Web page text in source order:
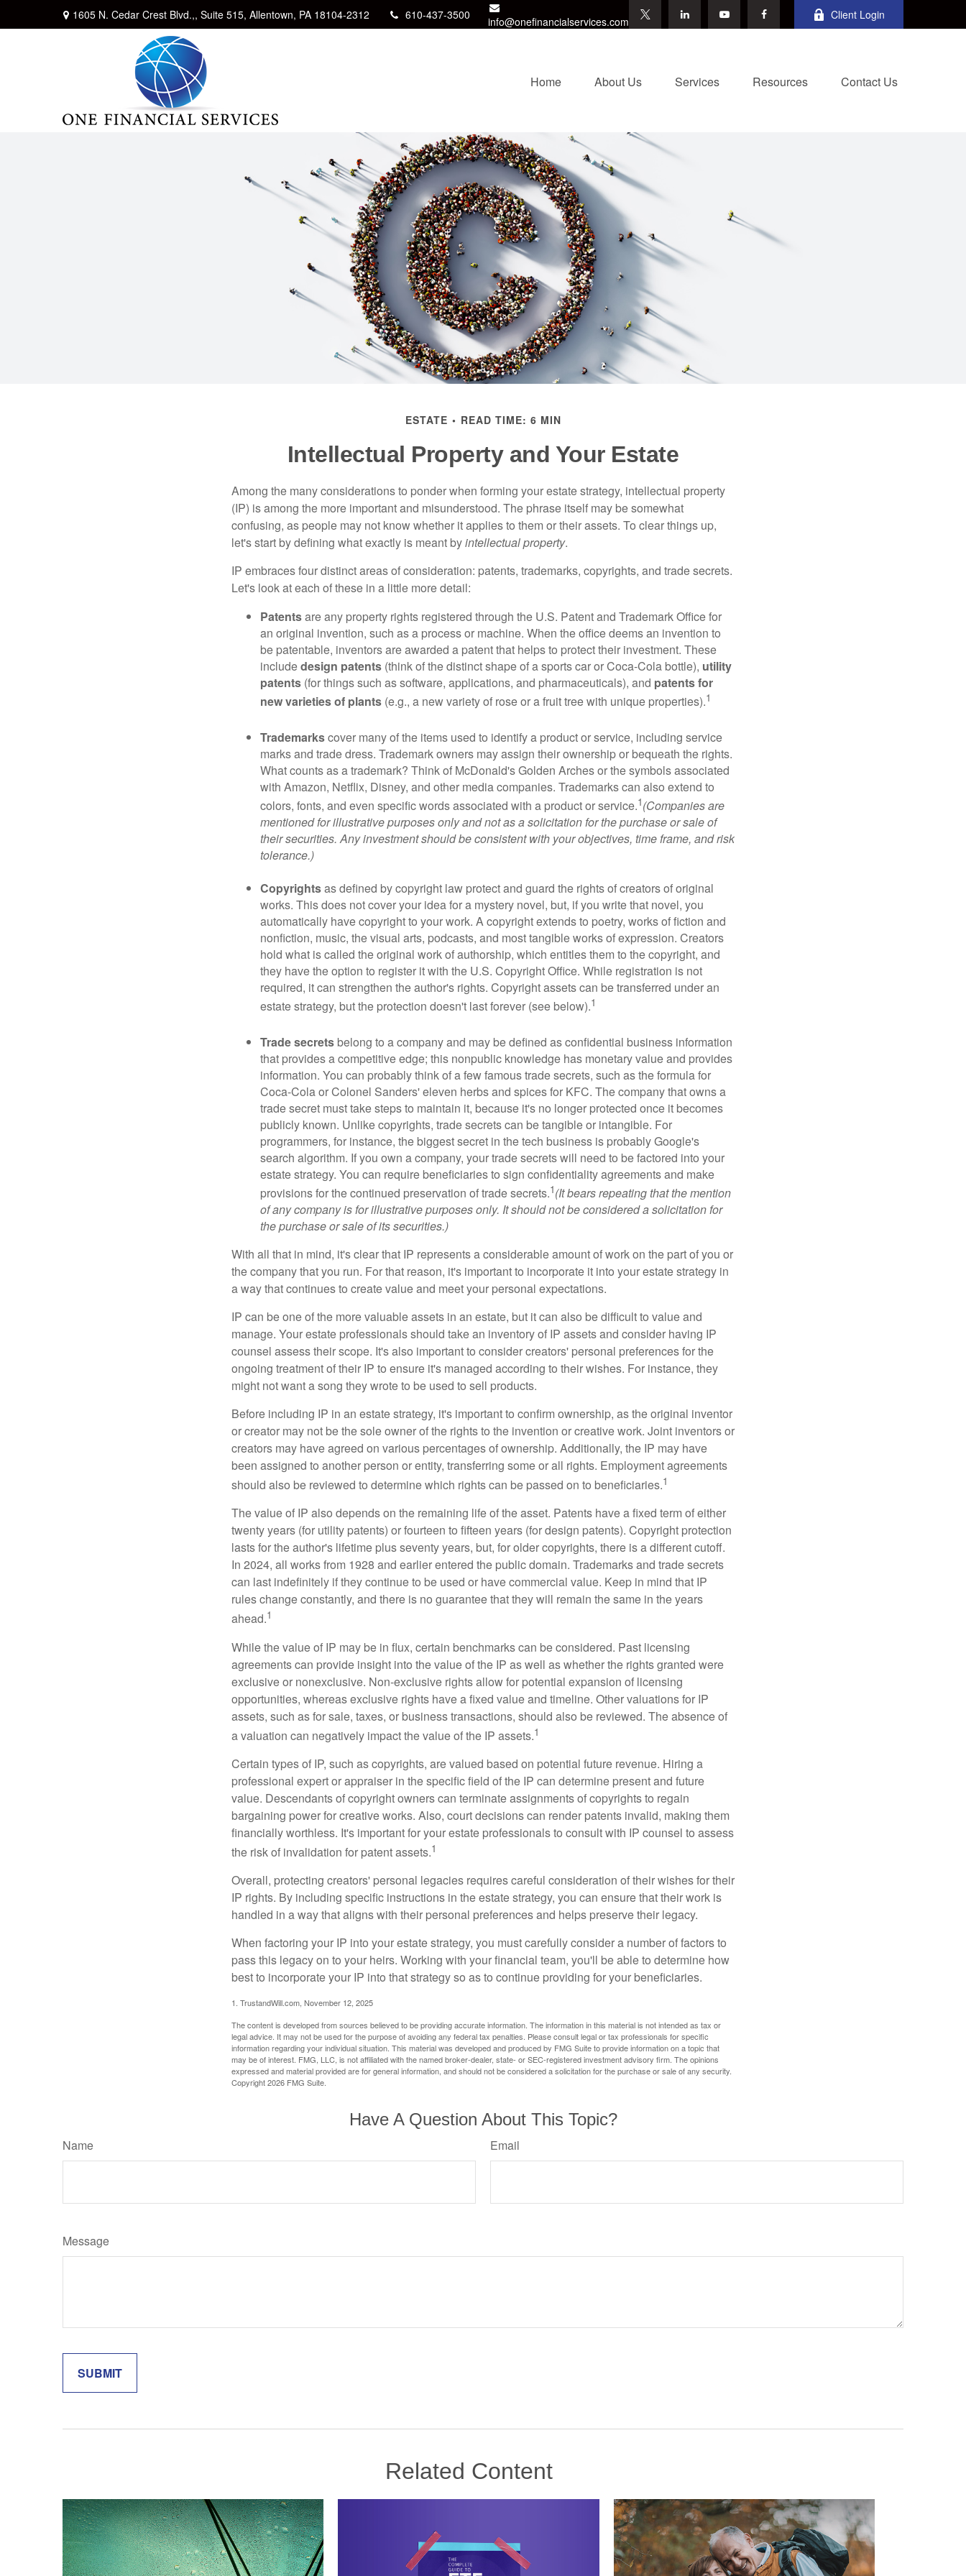
1605 N. Cedar Crest Blvd.,, Suite 515, Allentown, PA 18104-2312 610-437-3500 info@onefinancialservices.com Client Login
Home About Us Services Resources Contact Us
ESTATE READ TIME: 6 MIN
Intellectual Property and Your Estate
Among the many considerations to ponder when forming your estate strategy, intellectual property
(IP) is among the more important and misunderstood. The phrase itself may be somewhat
confusing, as people may not know whether it applies to them or their assets. To clear things up,
let's start by defining what exactly is meant byintellectual property.
IP embraces four distinct areas of consideration: patents, trademarks, copyrights, and trade secrets.
Let's look at each of these in a little more detail:
Patentsare any property rights registered through the U.S. Patent and Trademark Office for
an original invention, such as a process or machine. When the office deems an invention to
be patentable, inventors are awarded a patent that helps to protect their investment. These
includedesign patents (think of the distinct shape of a sports car or Coca-Cola bottle), utility
patents (for things such as software, applications, and pharmaceuticals), and patents for
new varieties of plants (e.g., a new variety of rose or a fruit tree with unique properties).1
Trademarkscover many of the items used to identify a product or service, including service
marks and trade dress. Trademark owners may assign their ownership or bequeath the rights.
What counts as a trademark? Think of McDonald's Golden Arches or the symbols associated
with Amazon, Netflix, Disney, and other media companies. Trademarks can also extend to
colors, fonts, and even specific words associated with a product or service.1(Companies are
mentioned for illustrative purposes only and not as a solicitation for the purchase or sale of
their securities. Any investment should be consistent with your objectives, time frame, and risk
tolerance.)
Copyrightsas defined by copyright law protect and guard the rights of creators of original
works. This does not cover your idea for a mystery novel, but, if you write that novel, you
automatically have copyright to your work. A copyright extends to poetry, works of fiction and
nonfiction, music, the visual arts, podcasts, and most tangible works of expression. Creators
hold what is called the original work of authorship, which entitles them to the copyright, and
they have the option to register it with the U.S. Copyright Office. While registration is not
required, it can strengthen the author's rights. Copyright assets can be transferred under an
estate strategy, but the protection doesn't last forever (see below).1
Trade secrets belong to a company and may be defined as confidential business information
that provides a competitive edge; this nonpublic knowledge has monetary value and provides
information. You can probably think of a few famous trade secrets, such as the formula for
Coca-Cola or Colonel Sanders' eleven herbs and spices for KFC. The company that owns a
trade secret must take steps to maintain it, because it's no longer protected once it becomes
publicly known. Unlike copyrights, trade secrets can be tangible or intangible. For
programmers, for instance, the biggest secret in the tech business is probably Google's
search algorithm. If you own a company, your trade secrets will need to be factored into your
estate strategy. You can require beneficiaries to sign confidentiality agreements and make
provisions for the continued preservation of trade secrets.1(It bears repeating that the mention
of any company is for illustrative purposes only. It should not be considered a solicitation for
the purchase or sale of its securities.)
With all that in mind, it's clear that IP represents a considerable amount of work on the part of you or
the company that you run. For that reason, it's important to incorporate it into your estate strategy in
a way that continues to create value and meet your personal expectations.
IP can be one of the more valuable assets in an estate, but it can also be difficult to value and
manage. Your estate professionals should take an inventory of IP assets and consider having IP
counsel assess their scope. It's also important to consider creators' personal preferences for the
ongoing treatment of their IP to ensure it's managed according to their wishes. For instance, they
might not want a song they wrote to be used to sell products.
Before including IP in an estate strategy, it's important to confirm ownership, as the original inventor
or creator may not be the sole owner of the rights to the invention or creative work. Joint inventors or
creators may have agreed on various percentages of ownership. Additionally, the IP may have
been assigned to another person or entity, transferring some or all rights. Employment agreements
should also be reviewed to determine which rights can be passed on to beneficiaries.1
The value of IP also depends on the remaining life of the asset. Patents have a fixed term of either
twenty years (for utility patents) or fourteen to fifteen years (for design patents). Copyright protection
lasts for the author's lifetime plus seventy years, but, for older copyrights, there is a different cutoff.
In 2024, all works from 1928 and earlier entered the public domain. Trademarks and trade secrets
can last indefinitely if they continue to be used or have commercial value. Keep in mind that IP
rules change constantly, and there is no guarantee that they will remain the same in the years
ahead.1
While the value of IP may be in flux, certain benchmarks can be considered. Past licensing
agreements can provide insight into the value of the IP as well as whether the rights granted were
exclusive or nonexclusive. Non-exclusive rights allow for potential expansion of licensing
opportunities, whereas exclusive rights have a fixed value and timeline. Other valuations for IP
assets, such as for sale, taxes, or business transactions, should also be reviewed. The absence of
a valuation can negatively impact the value of the IP assets.1
Certain types of IP, such as copyrights, are valued based on potential future revenue. Hiring a
professional expert or appraiser in the specific field of the IP can determine present and future
value. Descendants of copyright owners can terminate assignments of copyrights to regain
bargaining power for creative works. Also, court decisions can render patents invalid, making them
financially worthless. It's important for your estate professionals to consult with IP counsel to assess
the risk of invalidation for patent assets.1
Overall, protecting creators' personal legacies requires careful consideration of their wishes for their
IP rights. By including specific instructions in the estate strategy, you can ensure that their work is
handled in a way that aligns with their personal preferences and helps preserve their legacy.
When factoring your IP into your estate strategy, you must carefully consider a number of factors to
pass this legacy on to your heirs. Working with your financial team, you'll be able to determine how
best to incorporate your IP into that strategy so as to continue providing for your beneficiaries.
1. TrustandWill.com, November 12, 2025
The content is developed from sources believed to be providing accurate information. The information in this material is not intended as tax or
legal advice. It may not be used for the purpose of avoiding any federal tax penalties. Please consult legal or tax professionals for specific
information regarding your individual situation. This material was developed and produced by FMG Suite to provide information on a topic that
may be of interest. FMG, LLC, is not affiliated with the named broker-dealer, state- or SEC-registered investment advisory firm. The opinions
expressed and material provided are for general information, and should not be considered a solicitation for the purchase or sale of any security.
Copyright2026 FMG Suite.
Have A Question About This Topic?
Name Email
Message
Related Content